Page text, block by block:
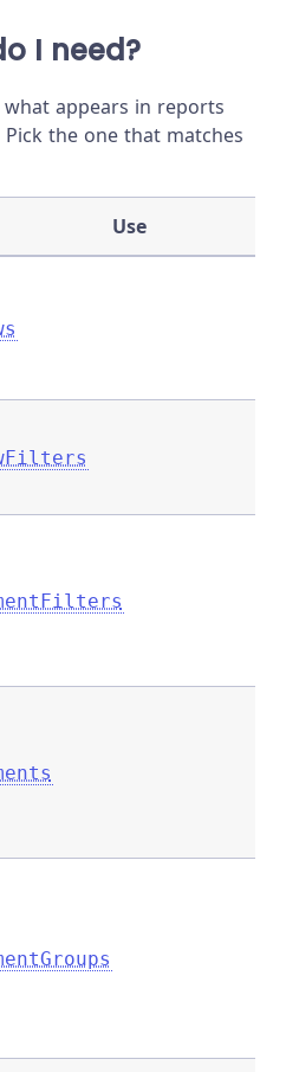
I need?
appears in reports
the one that matches
Use